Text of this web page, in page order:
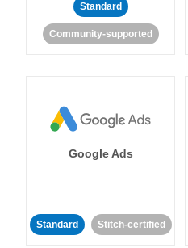
Standard
Community-supported
Google Ads
Standard Stitch-certified